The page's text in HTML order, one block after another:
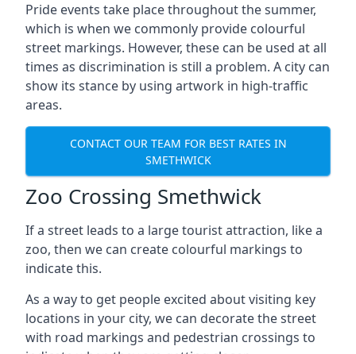
Pride events take place throughout the summer,
which is when we commonly provide colourful
street markings. However, these can be used at all
times as discrimination is still a problem. A city can
show its stance by using artwork in high-traffic
areas.
CONTACT OUR TEAM FOR BEST RATES IN
SMETHWICK
Zoo Crossing Smethwick
If a street leads to a large tourist attraction, like a
zoo, then we can create colourful markings to
indicate this.
As a way to get people excited about visiting key
locations in your city, we can decorate the street
with road markings and pedestrian crossings to